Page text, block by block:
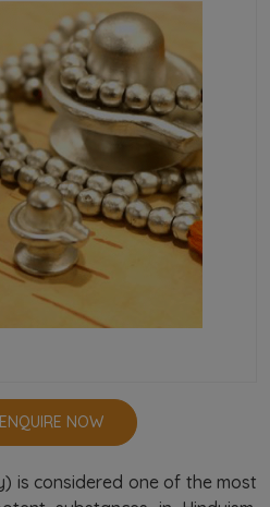
ENQUIRE NOW
is considered one of the most